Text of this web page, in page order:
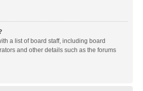
a list of board staff, including board
and other details such as the forums